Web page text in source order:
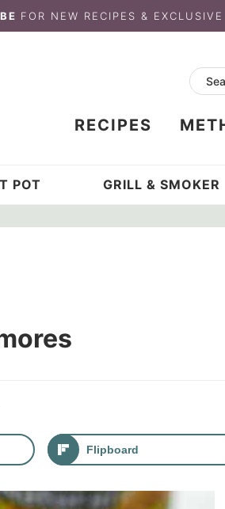
FOR NEW RECIPES &
RECIPES
POT GRILL & SMOKER
Flipboard